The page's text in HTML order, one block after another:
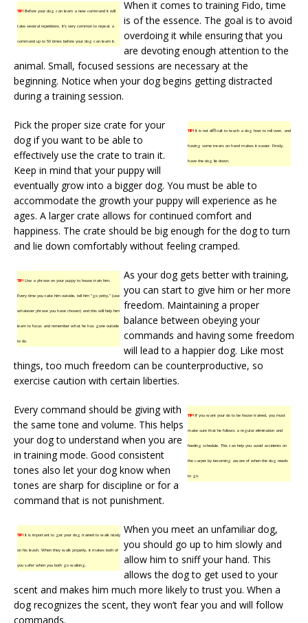
TIP!Before your dog can learn a new command it will
take several repetitions. It’s very common to repeat a
command up to 50 times before your dog can learn it.
When it comes to training Fido, time
is of the essence. The goal is to avoid
overdoing it while ensuring that you
are devoting enough attention to the
animal. Small, focused sessions are necessary at the
beginning. Notice when your dog begins getting distracted
during a training session.
TIP!It is not difficult to teach a dog how to roll over, and
having some treats on hand makes it easier. Firstly,
have the dog lie down.
Pick the proper size crate for your
dog if you want to be able to
effectively use the crate to train it.
Keep in mind that your puppy will
eventually grow into a bigger dog. You must be able to
accommodate the growth your puppy will experience as he
ages. A larger crate allows for continued comfort and
happiness. The crate should be big enough for the dog to turn
and lie down comfortably without feeling cramped.
TIP!Use a phrase on your puppy to house train him.
Every time you take him outside, tell him “go potty,” (use
whatever phrase you have chosen) and this will help him
learn to focus and remember what he has gone outside
to do.
As your dog gets better with training,
you can start to give him or her more
freedom. Maintaining a proper
balance between obeying your
commands and having some freedom
will lead to a happier dog. Like most
things, too much freedom can be counterproductive, so
exercise caution with certain liberties.
TIP!If you want your do to be house trained, you must
make sure that he follows a regular elimination and
feeding schedule. This can help you avoid accidents on
the carpet by becoming aware of when the dog needs
to go.
Every command should be giving with
the same tone and volume. This helps
your dog to understand when you are
in training mode. Good consistent
tones also let your dog know when
tones are sharp for discipline or for a
command that is not punishment.
TIP!It is important to get your dog trained to walk nicely
on his leash. When they walk properly, it makes both of
you safer when you both go walking.
When you meet an unfamiliar dog,
you should go up to him slowly and
allow him to sniff your hand. This
allows the dog to get used to your
scent and makes him much more likely to trust you. When a
dog recognizes the scent, they won’t fear you and will follow
commands.